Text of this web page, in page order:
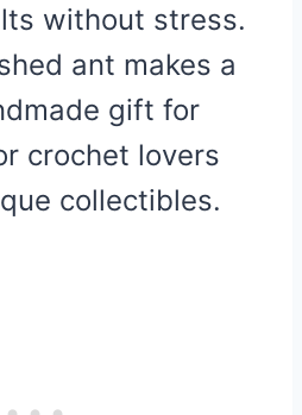
without stress.
ant makes a
gift for
crochet lovers
collectibles.